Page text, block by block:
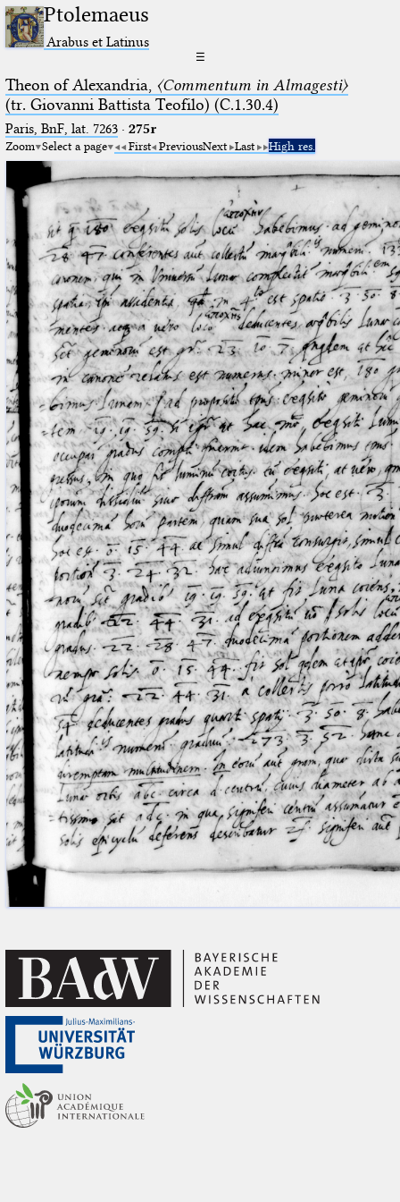
Ptolemaeus
Arabus et Latinus
☰
Theon of Alexandria, 〈Commentum in Almagesti〉
(tr. Giovanni Battista Teofilo) (C.1.30.4)
Paris, BnF, lat. 7263· 275r
Zoom Select a page First PreviousNext Last High res.